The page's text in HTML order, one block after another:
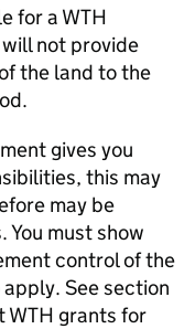
for a WTH
not provide
the land to the
gives you
this may
may be
You must show
control of the
See section
WTH grants for